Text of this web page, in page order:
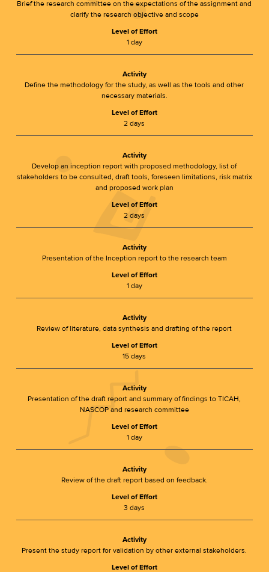
Brief the research committee on the expectations of the assignment and
clarify the research objective and scope
Level of Effort
1 day
Activity
Define the methodology for the study, as well as the tools and other
necessary materials.
Level of Effort
2 days
Activity
Develop an inception report with proposed methodology, list of
stakeholders to be consulted, draft tools, foreseen limitations, risk matrix
and proposed work plan
Level of Effort
2 days
Activity
Presentation of the Inception report to the research team
Level of Effort
1 day
Activity
Review of literature, data synthesis and drafting of the report
Level of Effort
15 days
Activity
Presentation of the draft report and summary of findings to TICAH,
NASCOP and research committee
Level of Effort
1 day
Activity
Review of the draft report based on feedback.
Level of Effort
3 days
Activity
Present the study report for validation by other external stakeholders.
Level of Effort